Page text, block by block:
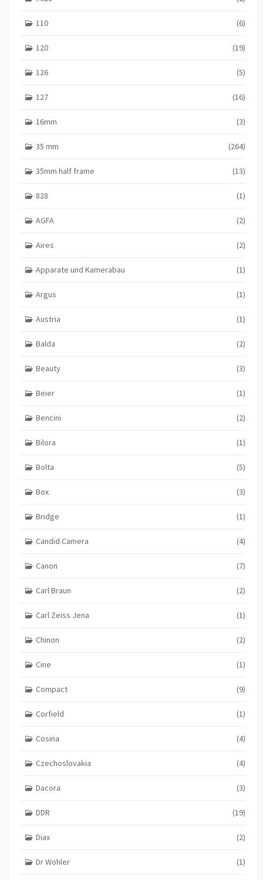
110 (6)
120 (19)
126 (5)
127 (16)
16mm (3)
35 mm (264)
35mm half frame (13)
828 (1)
AGFA (2)
Aires (2)
Apparate und Kamerabau (1)
Argus (1)
Austria (1)
Balda (2)
Beauty (3)
Beier (1)
Bencini (2)
Bilora (1)
Bolta (5)
Box (3)
Bridge (1)
Candid Camera (4)
Canon (7)
Carl Braun (2)
Carl Zeiss Jena (1)
Chinon (2)
Cine (1)
Compact (9)
Corfield (1)
Cosina (4)
Czechoslovakia (4)
Dacora (3)
DDR (19)
Diax (2)
Dr Wohler (1)